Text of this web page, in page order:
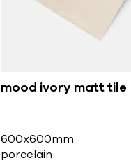
mood ivory matt tile
600x600mm
porcelain